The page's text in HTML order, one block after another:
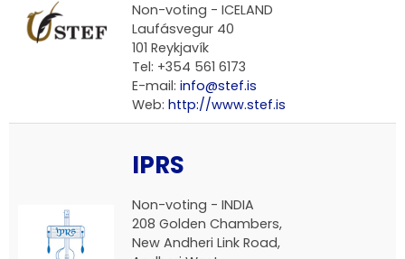
Non-voting - ICELAND
Laufásvegur 40
101 Reykjavík
Tel: +354 561 6173
E-mail: info@stef.is
Web: http://www.stef.is
IPRS
Non-voting - INDIA
208 Golden Chambers,
New Andheri Link Road,